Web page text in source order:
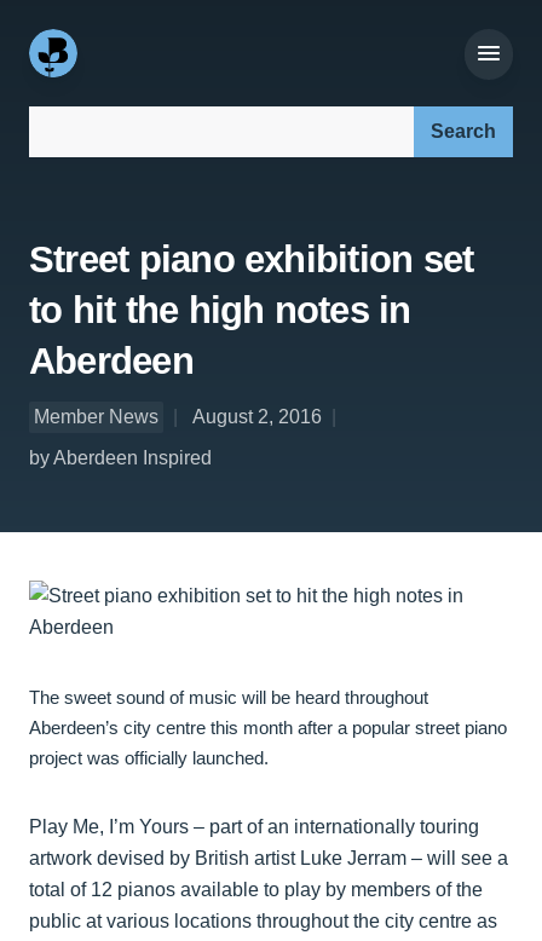
Street piano exhibition set
to hit the high notes in
Aberdeen
Member News
August 2, 2016
by Aberdeen Inspired
The sweet sound of music will be heard throughout
Aberdeen’s city centre this month after a popular street piano
project was officially launched.
Play Me, I’m Yours – part of an internationally touring
artwork devised by British artist Luke Jerram – will see a
total of 12 pianos available to play by members of the
public at various locations throughout the city centre as